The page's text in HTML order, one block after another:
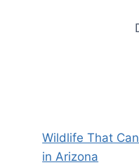
Wildlife That
in Arizona